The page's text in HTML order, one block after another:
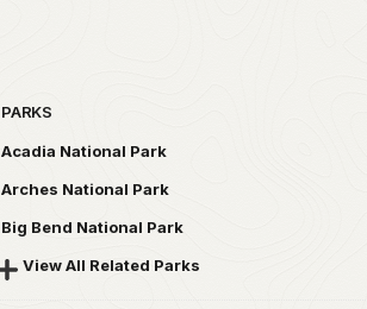
PARKS
Acadia National Park
Arches National Park
Big Bend National Park
View All Related Parks